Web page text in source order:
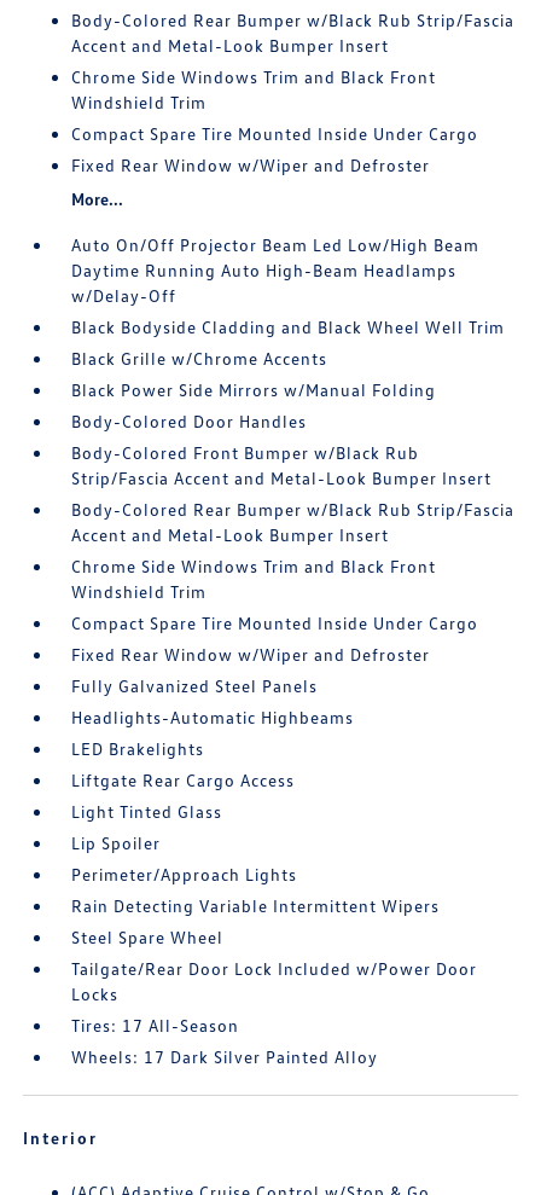
Body-Colored Rear Bumper w/Black Rub Strip/Fascia
Accent and Metal-Look Bumper Insert
Chrome Side Windows Trim and Black Front
Windshield Trim
Compact Spare Tire Mounted Inside Under Cargo
Fixed Rear Window w/Wiper and Defroster
More...
Auto On/Off Projector Beam Led Low/High Beam
Daytime Running Auto High-Beam Headlamps
w/Delay-Off
Black Bodyside Cladding and Black Wheel Well Trim
Black Grille w/Chrome Accents
Black Power Side Mirrors w/Manual Folding
Body-Colored Door Handles
Body-Colored Front Bumper w/Black Rub
Strip/Fascia Accent and Metal-Look Bumper Insert
Body-Colored Rear Bumper w/Black Rub Strip/Fascia
Accent and Metal-Look Bumper Insert
Chrome Side Windows Trim and Black Front
Windshield Trim
Compact Spare Tire Mounted Inside Under Cargo
Fixed Rear Window w/Wiper and Defroster
Fully Galvanized Steel Panels
Headlights-Automatic Highbeams
LED Brakelights
Liftgate Rear Cargo Access
Light Tinted Glass
Lip Spoiler
Perimeter/Approach Lights
Rain Detecting Variable Intermittent Wipers
Steel Spare Wheel
Tailgate/Rear Door Lock Included w/Power Door
Locks
Tires: 17 All-Season
Wheels: 17 Dark Silver Painted Alloy
Interior